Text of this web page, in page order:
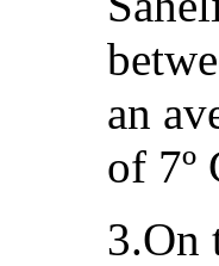
an
of 7º
3.On